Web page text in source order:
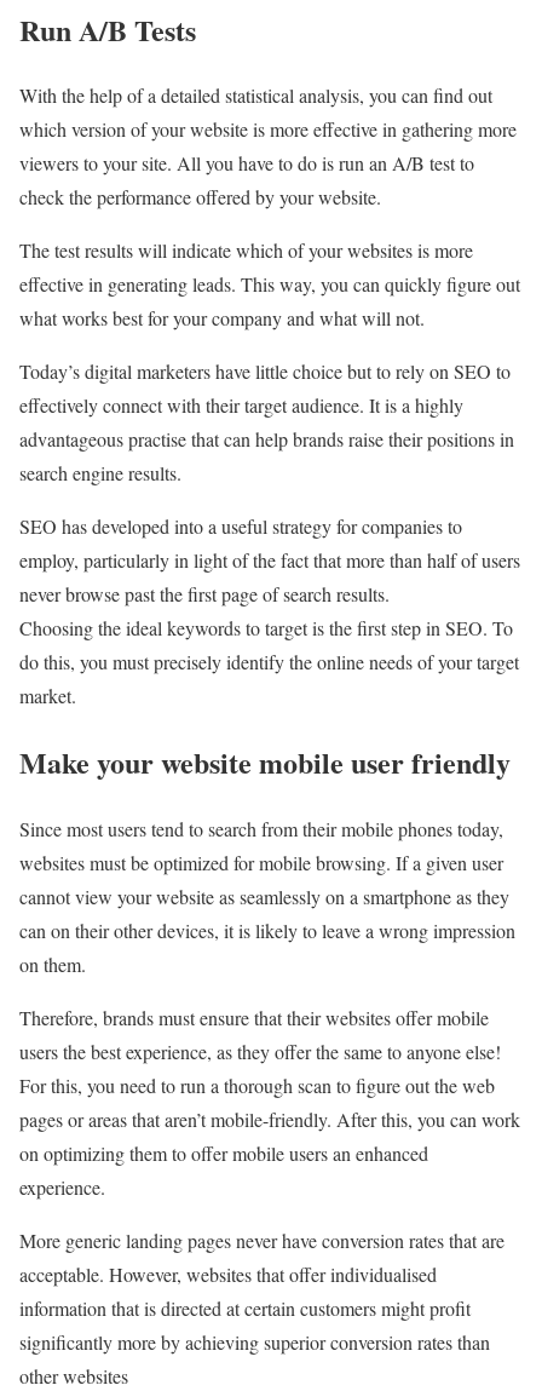
Run A/B Tests
With the help of a detailed statistical analysis, you can find out
which version of your website is more effective in gathering more
viewers to your site. All you have to do is run an A/B test to
check the performance offered by your website.
The test results will indicate which of your websites is more
effective in generating leads. This way, you can quickly figure out
what works best for your company and what will not.
Today’s digital marketers have little choice but to rely on SEO to
effectively connect with their target audience. It is a highly
advantageous practise that can help brands raise their positions in
search engine results.
SEO has developed into a useful strategy for companies to
employ, particularly in light of the fact that more than half of users
never browse past the first page of search results.
Choosing the ideal keywords to target is the first step in SEO. To
do this, you must precisely identify the online needs of your target
market.
Make your website mobile user friendly
Since most users tend to search from their mobile phones today,
websites must be optimized for mobile browsing. If a given user
cannot view your website as seamlessly on a smartphone as they
can on their other devices, it is likely to leave a wrong impression
on them.
Therefore, brands must ensure that their websites offer mobile
users the best experience, as they offer the same to anyone else!
For this, you need to run a thorough scan to figure out the web
pages or areas that aren’t mobile-friendly. After this, you can work
on optimizing them to offer mobile users an enhanced
experience.
More generic landing pages never have conversion rates that are
acceptable. However, websites that offer individualised
information that is directed at certain customers might profit
significantly more by achieving superior conversion rates than
other websites